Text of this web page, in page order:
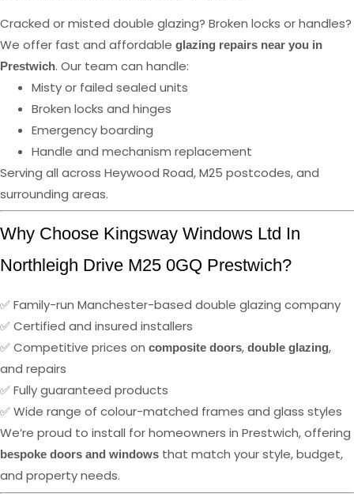
Cracked or misted double glazing? Broken locks or handles?
We offer fast and affordable glazing repairs near you in
Prestwich. Our team can handle:
Misty or failed sealed units
Broken locks and hinges
Emergency boarding
Handle and mechanism replacement
Serving all across Heywood Road, M25 postcodes, and
surrounding areas.
Why Choose Kingsway Windows Ltd In
Northleigh Drive M25 0GQ Prestwich?
✅ Family-run Manchester-based double glazing company
✅ Certified and insured installers
✅ Competitive prices on composite doors, double glazing,
and repairs
✅ Fully guaranteed products
✅ Wide range of colour-matched frames and glass styles
We’re proud to install for homeowners in Prestwich, offering
bespoke doors and windows that match your style, budget,
and property needs.